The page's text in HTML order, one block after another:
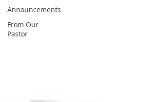
Announcements
From Our
Pastor